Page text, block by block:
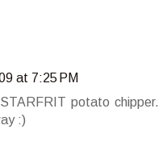
at 7:25 PM
potato chipper.
:)